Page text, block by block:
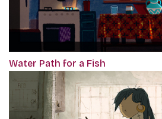
Water Path for a Fish